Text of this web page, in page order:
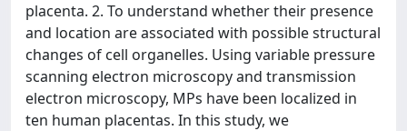
placenta. 2. To understand whether their presence
and location are associated with possible structural
changes of cell organelles. Using variable pressure
scanning electron microscopy and transmission
electron microscopy, MPs have been localized in
ten human placentas. In this study, we